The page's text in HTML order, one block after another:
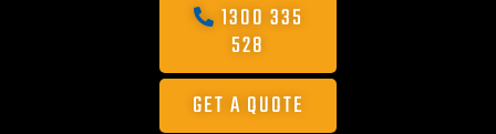
1300 335
528
GET A QUOTE